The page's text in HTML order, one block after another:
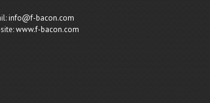
info@f-bacon.com
www.f-bacon.com